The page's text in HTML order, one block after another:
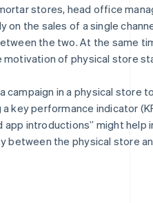
stores, head office
on the sales of a single
the two. At the same
of physical store
campaign in a physical store
key performance indicator
app introductions” might help
between the physical store